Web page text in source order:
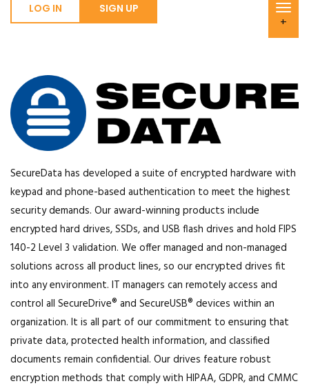
+
LOG IN SIGN UP
SecureData has developed a suite of encrypted hardware with
keypad and phone-based authentication to meet the highest
security demands. Our award-winning products include
encrypted hard drives, SSDs, and USB flash drives and hold FIPS
140-2 Level 3 validation. We offer managed and non-managed
solutions across all product lines, so our encrypted drives fit
into any environment. IT managers can remotely access and
control all SecureDrive® and SecureUSB® devices within an
organization. It is all part of our commitment to ensuring that
private data, protected health information, and classified
documents remain confidential. Our drives feature robust
encryption methods that comply with HIPAA, GDPR, and CMMC